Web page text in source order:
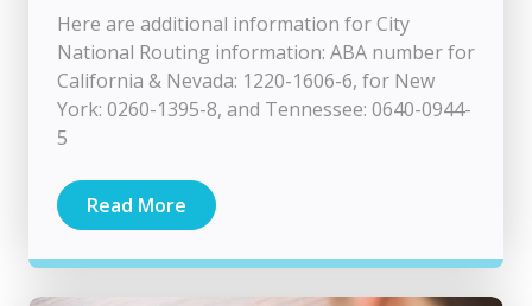
Here are additional information for City
National Routing information: ABA number for
California & Nevada: 1220-1606-6, for New
York: 0260-1395-8, and Tennessee: 0640-0944-
5
Read More